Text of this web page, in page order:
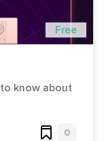
Free
know about
0